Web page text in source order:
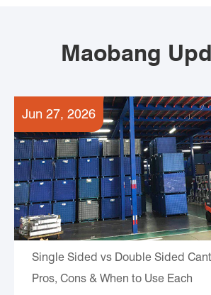
Maobang
Jun 27, 2026
Single Sided vs Double Sided
Pros, Cons & When to Use Each